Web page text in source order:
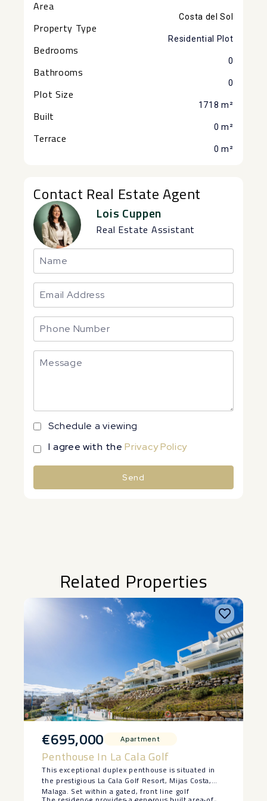
Area
Costa del Sol
Property Type
Residential Plot
Bedrooms
0
Bathrooms
0
Plot Size
1718 m²
Built
0 m²
Terrace
0 m²
Contact Real Estate Agent
Lois Cuppen
Real Estate Assistant
Schedule a viewing
I agree with thePrivacy Policy
Send
Related Properties
€695,000 Apartment
Penthouse In La Cala Golf
This exceptional duplex penthouse is situated in
the prestigious La Cala Golf Resort, Mijas Costa,
Malaga. Set within a gated, front line golf